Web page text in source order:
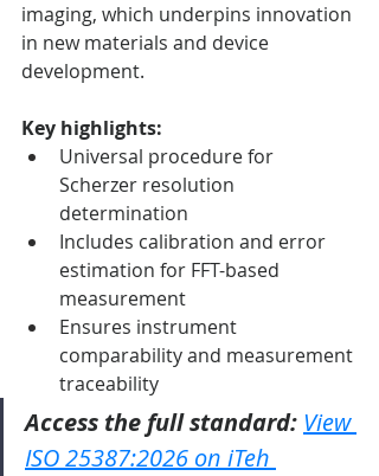
imaging, which underpins innovation
in new materials and device
development.
Key highlights:
Universal procedure for
Scherzer resolution
determination
Includes calibration and error
estimation for FFT-based
measurement
Ensures instrument
comparability and measurement
traceability
Access the full standard: View
ISO 25387:2026 on iTeh